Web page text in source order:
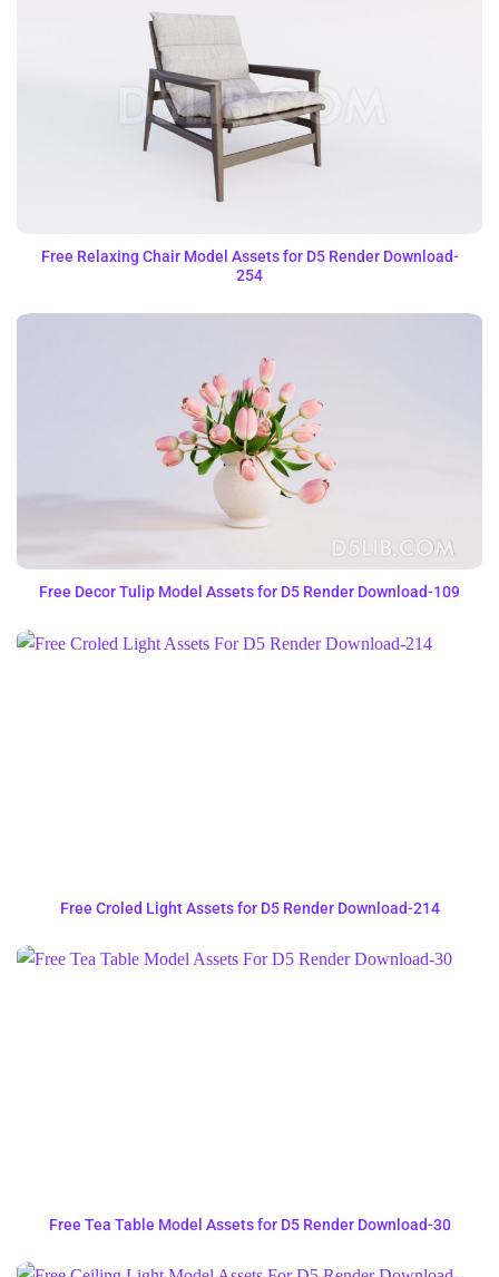
Free Relaxing Chair Model Assets for D5 Render Download-
254
Free Decor Tulip Model Assets for D5 Render Download-109
Free Croled Light Assets for D5 Render Download-214
Free Tea Table Model Assets for D5 Render Download-30